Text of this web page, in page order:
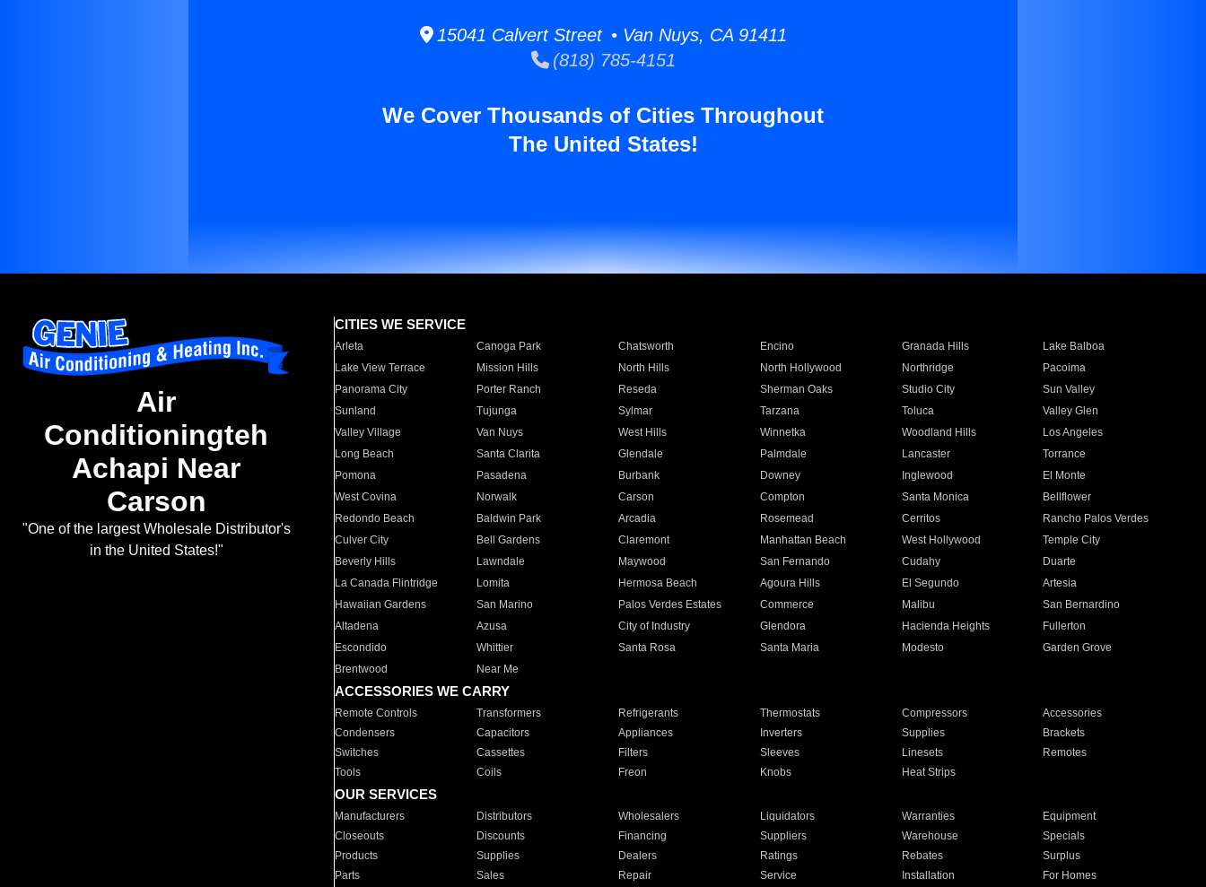
15041 Calvert Street • Van Nuys, CA 91411
(818) 785-4151
We Cover Thousands of Cities Throughout
The United States!
Air
Conditioningteh
Achapi Near
Carson
"One of the largest Wholesale Distributor's
in the United States!"
CITIES WE SERVICE
Arleta Canoga Park Chatsworth Encino Granada Hills
Lake Balboa
Lake View Terrace
Mission Hills North Hills North Hollywood Northridge
Pacoima
Panorama City
Porter Ranch Reseda Sherman Oaks Studio City
Sun Valley
Sunland
Tujunga Sylmar Tarzana Toluca
Valley Glen
Valley Village
Van Nuys West Hills Winnetka Woodland Hills
Los Angeles
Long Beach
Santa Clarita Glendale Palmdale Lancaster
Torrance
Pomona
Pasadena Burbank Downey Inglewood
El Monte
West Covina
Norwalk Carson Compton Santa Monica
Bellflower
Redondo Beach
Baldwin Park Arcadia Rosemead Cerritos
Rancho Palos Verdes
Culver City
Bell Gardens Claremont Manhattan Beach West Hollywood
Temple City
Beverly Hills
Lawndale Maywood San Fernando Cudahy
Duarte
La Canada Flintridge
Lomita Hermosa Beach Agoura Hills El Segundo
Artesia
Hawaiian Gardens
San Marino Palos Verdes Estates Commerce Malibu
San Bernardino
Altadena
Azusa City of Industry Glendora Hacienda Heights
Fullerton
Escondido
Whittier Santa Rosa Santa Maria Modesto
Garden Grove
Brentwood
Near Me
ACCESSORIES WE CARRY
Remote Controls Transformers Refrigerants Thermostats Compressors
Accessories
Condensers
Capacitors Appliances Inverters Supplies
Brackets
Switches
Cassettes Filters Sleeves Linesets
Remotes
Tools
Coils Freon Knobs Heat Strips
OUR SERVICES
Manufacturers Distributors Wholesalers Liquidators Warranties
Equipment
Closeouts
Discounts Financing Suppliers Warehouse
Specials
Products
Supplies Dealers Ratings Rebates
Surplus
Parts
Sales Repair Service Installation For Homes